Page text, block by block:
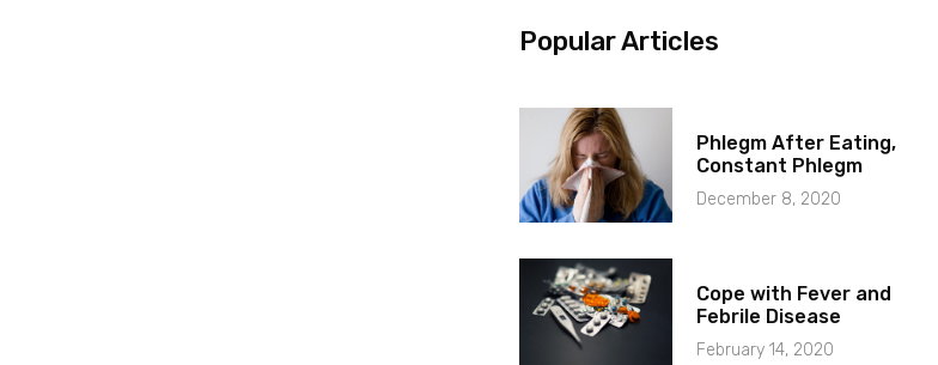
Popular Articles
Phlegm After Eating,
Constant Phlegm
December 8, 2020
Cope with Fever and
Febrile Disease
February 14, 2020